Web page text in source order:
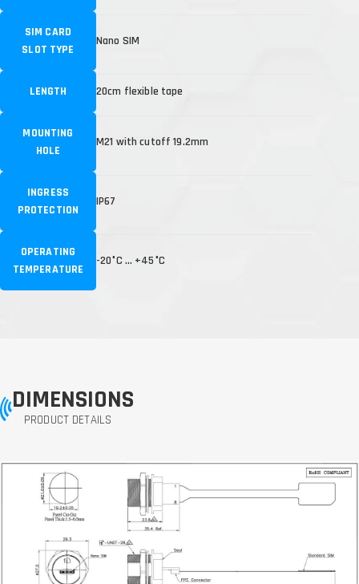
SIM CARD
SLOT TYPE
Nano SIM
LENGTH 20cm flexible tape
MOUNTING
HOLE
M21 with cutoff 19.2mm
INGRESS
PROTECTION
IP67
OPERATING
TEMPERATURE
-20°C … +45°C
DIMENSIONS
PRODUCT DETAILS